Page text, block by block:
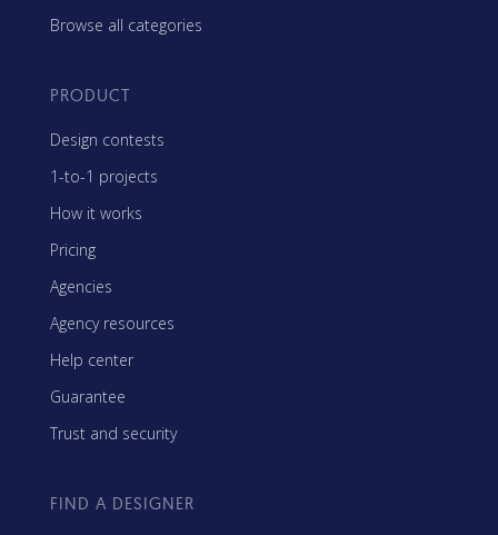
Browse all categories
PRODUCT
Design contests
1-to-1 projects
How it works
Pricing
Agencies
Agency resources
Help center
Guarantee
Trust and security
FIND A DESIGNER